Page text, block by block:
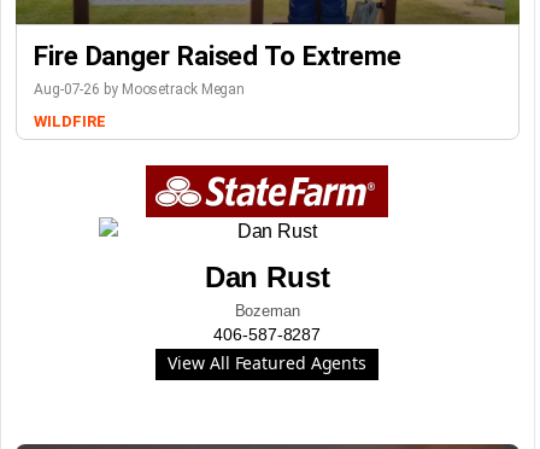
Fire Danger Raised To Extreme
Aug-07-26 by Moosetrack Megan
WILDFIRE
Dan Rust
Bozeman
406-587-8287
View All Featured Agents